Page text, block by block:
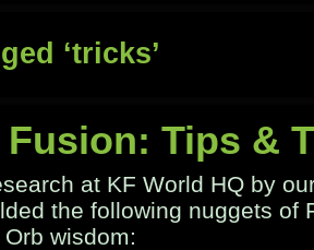
‘tricks’
Tips &
at KF World HQ by
the following nuggets of
wisdom: